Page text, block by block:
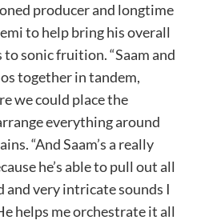
producer and longtime
to help bring his overall
sonic fruition. “Saam and
together in tandem,
we could place the
everything around
“And Saam’s a really
he’s able to pull out all
and very intricate sounds I
helps me orchestrate it all